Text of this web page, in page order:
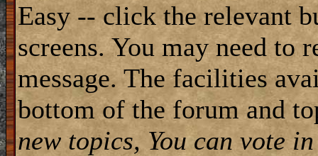
Easy -- click the relevant
screens. You may need to
message. The facilities
bottom of the forum and
new topics, You can vote